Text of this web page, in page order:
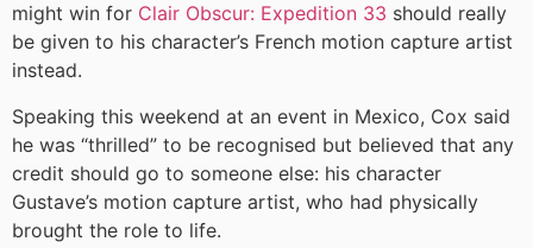
might win for Clair Obscur: Expedition 33 should really
be given to his character’s French motion capture artist
instead.
Speaking this weekend at an event in Mexico, Cox said
he was “thrilled” to be recognised but believed that any
credit should go to someone else: his character
Gustave’s motion capture artist, who had physically
brought the role to life.